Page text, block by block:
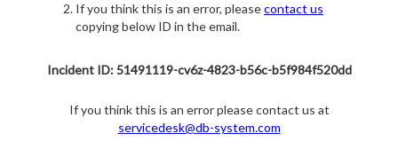
If you think this is an error, pleasecontact us
copying below ID in the email.
Incident ID: 51491119-cv6z-4823-b56c-b5f984f520dd
If you think this is an error please contact us at
servicedesk@db-system.com